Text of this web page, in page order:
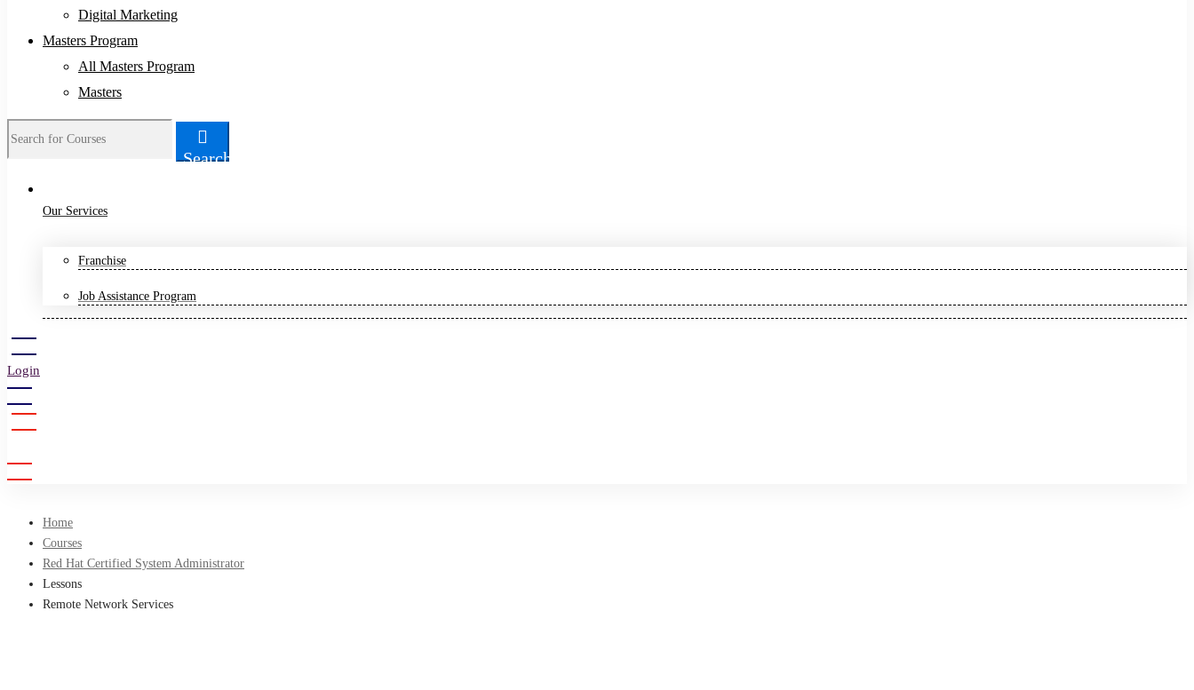
Digital Marketing
Masters Program
All Masters Program
Masters
Search
for:
Search
Our Services
Franchise
Job Assistance Program
Login
Home
Courses
Red Hat Certified System Administrator
Lessons
Remote Network Services